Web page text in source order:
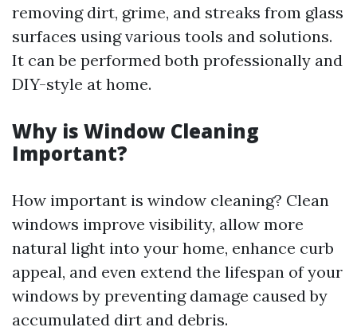
removing dirt, grime, and streaks from glass
surfaces using various tools and solutions.
It can be performed both professionally and
DIY-style at home.
Why is Window Cleaning
Important?
How important is window cleaning? Clean
windows improve visibility, allow more
natural light into your home, enhance curb
appeal, and even extend the lifespan of your
windows by preventing damage caused by
accumulated dirt and debris.